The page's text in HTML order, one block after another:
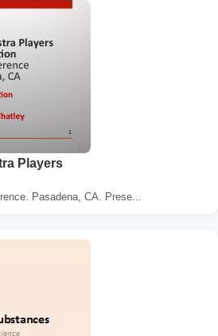
Players
Pasadena, CA. Prese...